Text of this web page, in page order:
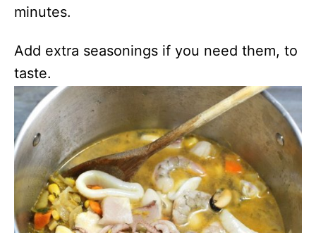
minutes.
Add extra seasonings if you need them, to
taste.